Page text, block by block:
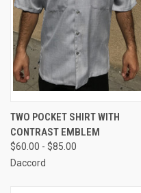
TWO POCKET SHIRT WITH
CONTRAST EMBLEM
$60.00 - $85.00
Daccord